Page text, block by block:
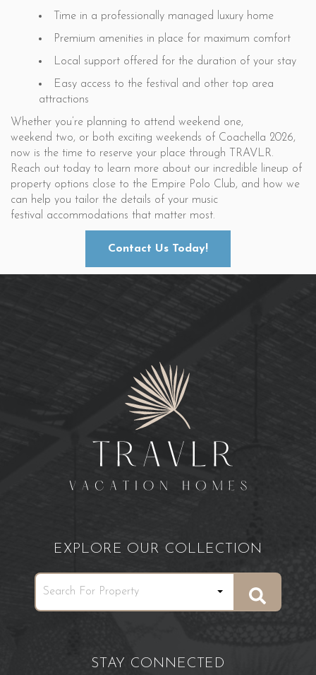
Time in a professionally managed luxury home
Premium amenities in place for maximum comfort
Local support offered for the duration of your stay
Easy access to the festival and other top area
attractions
Whether you’re planning to attend weekend one,
weekend two, or both exciting weekends of Coachella 2026,
now is the time to reserve your place through TRAVLR.
Reach out today to learn more about our incredible lineup of
property options close to the Empire Polo Club, and how we
can help you tailor the details of your music
festival accommodations that matter most.
Contact Us Today!
EXPLORE OUR COLLECTION
STAY CONNECTED